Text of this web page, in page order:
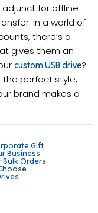
for offline
In a world of
there’s a
gives them an
custom USB drive?
the perfect style,
brand makes a
Gift
Business
Bulk Orders